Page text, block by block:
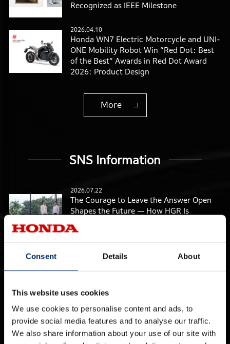
Consent Details About
This website uses cookies
We use cookies to personalise content and ads, to
provide social media features and to analyse our traffic.
We also share information about your use of our site with
Recognized as IEEE Milestone
2026.04.10
Honda WN7 Electric Motorcycle and UNI-
ONE Mobility Robot Win “Red Dot: Best
of the Best” Awards in Red Dot Award
2026: Product Design
More
SNS Information
2026.07.22
The Courage to Leave the Answer Open
Shapes the Future — How HGR Is
Real World
Materials Research Supporting Honda’s
Future from “Minus One” — Creating the
Ten Years from Now
2026.07.08
Bringing Honda’s “Power to Move” to
Everyday Life Ten Years from Now — The
Advanced Power Unit and Energy